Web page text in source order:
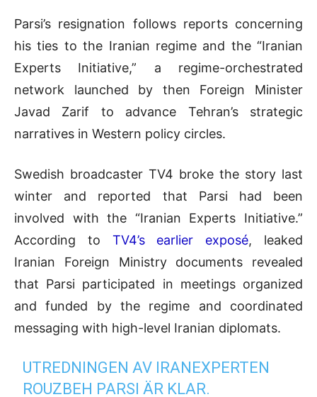
Parsi’s resignation follows reports concerning
his ties to the Iranian regime and the “Iranian
Experts Initiative,” a regime-orchestrated
network launched by then Foreign Minister
Javad Zarif to advance Tehran’s strategic
narratives in Western policy circles.
Swedish broadcaster TV4 broke the story last
winter and reported that Parsi had been
involved with the “Iranian Experts Initiative.”
According to TV4’s earlier exposé, leaked
Iranian Foreign Ministry documents revealed
that Parsi participated in meetings organized
and funded by the regime and coordinated
messaging with high-level Iranian diplomats.
UTREDNINGEN AV IRANEXPERTEN
ROUZBEH PARSI ÄR KLAR.